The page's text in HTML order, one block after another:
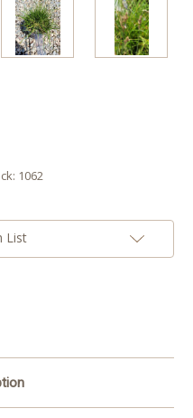
1062
List